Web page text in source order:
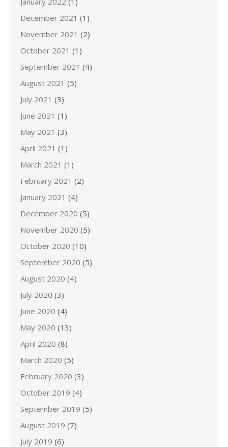
December 2021 (1)
November 2021 (2)
October 2021 (1)
September 2021 (4)
August 2021 (5)
July 2021 (3)
June 2021 (1)
May 2021 (3)
April 2021 (1)
March 2021 (1)
February 2021 (2)
January 2021 (4)
December 2020 (5)
November 2020 (5)
October 2020 (10)
September 2020 (5)
August 2020 (4)
July 2020 (3)
June 2020 (4)
May 2020 (13)
April 2020 (8)
March 2020 (5)
February 2020 (3)
October 2019 (4)
September 2019 (5)
August 2019 (7)
July 2019 (6)